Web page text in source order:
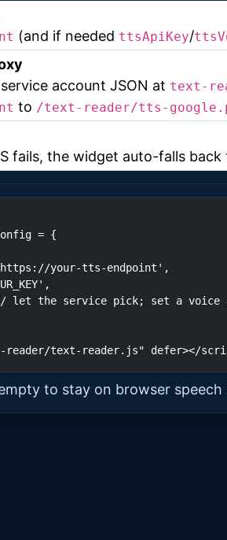
(and if needed ttsApiKey/
account JSON at text-
to /text-reader/tts-
fails, the widget auto-falls back
text-reader.js" defer></
to stay on browser speech